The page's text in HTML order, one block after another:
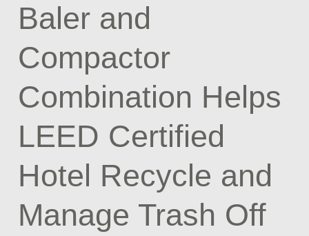
Baler and
Compactor
Combination Helps
LEED Certified
Hotel Recycle and
Manage Trash Off